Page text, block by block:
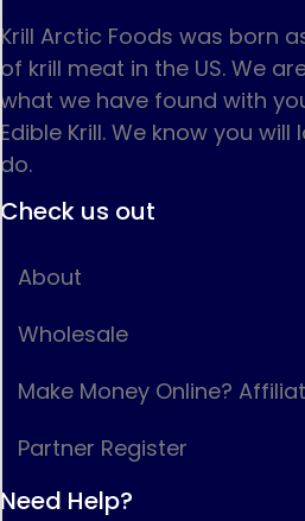
Krill Arctic Foods was born
of krill meat in the US. We
what we have found with
Edible Krill. We know you
do.
Check us out
About
Wholesale
Make Money Online?
Partner Register
Need Help?